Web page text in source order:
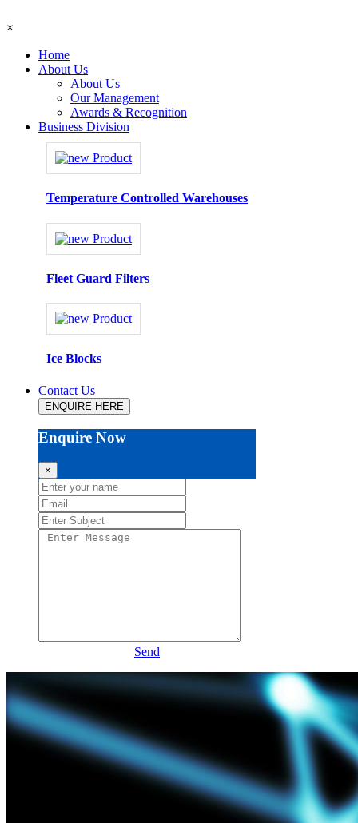
×
Home
About Us
About Us
Our Management
Awards & Recognition
Business Division
Temperature Controlled Warehouses
Fleet Guard Filters
Ice Blocks
Contact Us
ENQUIRE HERE
Enquire Now
×
Send